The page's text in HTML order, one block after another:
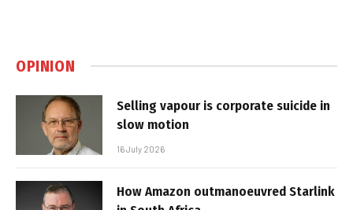
OPINION
Selling vapour is corporate suicide in
slow motion
16 July 2026
How Amazon outmanoeuvred Starlink